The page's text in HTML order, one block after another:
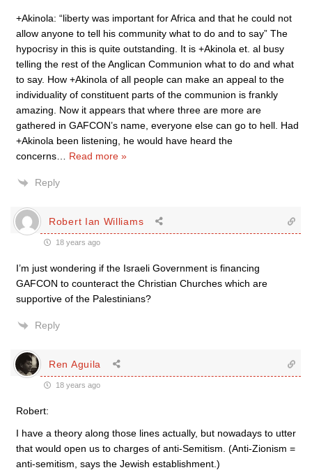
+Akinola: “liberty was important for Africa and that he could not
allow anyone to tell his community what to do and to say” The
hypocrisy in this is quite outstanding. It is +Akinola et. al busy
telling the rest of the Anglican Communion what to do and what
to say. How +Akinola of all people can make an appeal to the
individuality of constituent parts of the communion is frankly
amazing. Now it appears that where three are more are
gathered in GAFCON’s name, everyone else can go to hell. Had
+Akinola been listening, he would have heard the
concerns
Read more »
Reply
Robert Ian Williams
18 years ago
I’m just wondering if the Israeli Government is financing
GAFCON to counteract the Christian Churches which are
supportive of the Palestinians?
Reply
Ren Aguila
18 years ago
Robert:
I have a theory along those lines actually, but nowadays to utter
that would open us to charges of anti-Semitism. (Anti-Zionism =
anti-semitism, says the Jewish establishment.)